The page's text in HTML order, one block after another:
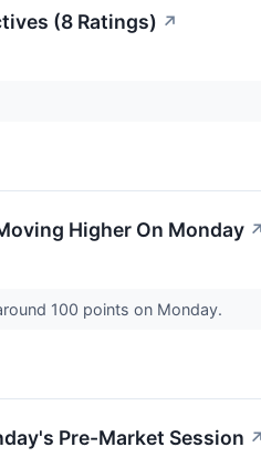
(8 Ratings) ↗
Higher On Monday
100 points on Monday.
Pre-Market Session